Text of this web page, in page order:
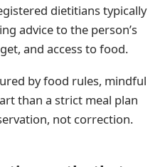
dietitians typically
advice to the person’s
and access to food.
by food rules, mindful
than a strict meal plan
not correction.